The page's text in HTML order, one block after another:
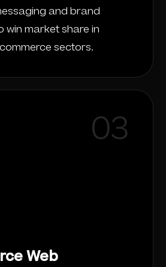
and brand
win market share in
sectors.
03
Web